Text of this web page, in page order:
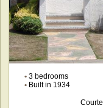
•3 bedrooms
•Built in 1934